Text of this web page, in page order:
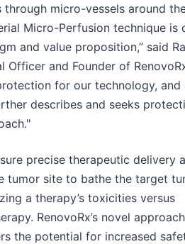
through micro-vessels around
Micro-Perfusion technique is
and value proposition,” said
Officer and Founder of
for our technology, and
describes and seeks
precise therapeutic delivery
tumor site to bathe the target
a therapy’s toxicities versus
RenovoRx’s novel
the potential for increased